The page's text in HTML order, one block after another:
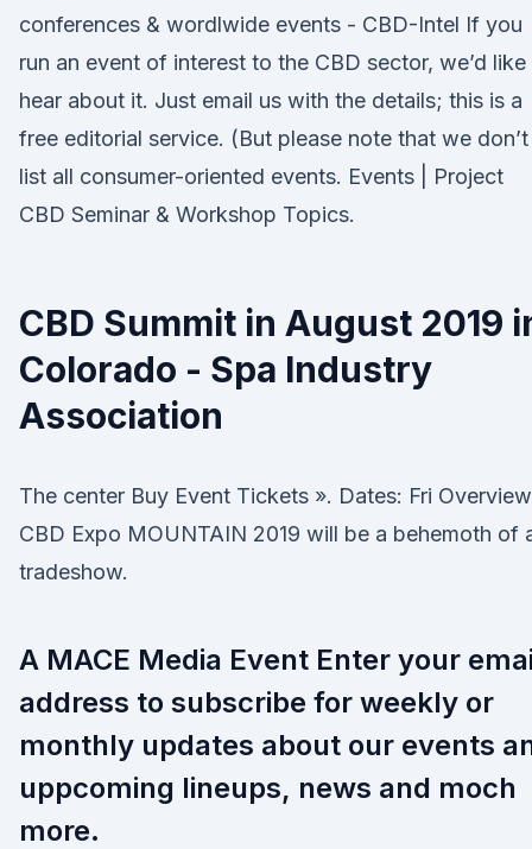
conferences & wordlwide events - CBD-Intel If you
run an event of interest to the CBD sector, we’d like
hear about it. Just email us with the details; this is a
free editorial service. (But please note that we don’t
list all consumer-oriented events. Events | Project
CBD Seminar & Workshop Topics.
CBD Summit in August 2019
Colorado - Spa Industry
Association
The center Buy Event Tickets ». Dates: Fri
CBD Expo MOUNTAIN 2019 will be a behemoth of
tradeshow.
A MACE Media Event Enter your
address to subscribe for weekly or
monthly updates about our events
uppcoming lineups, news and moch
more.